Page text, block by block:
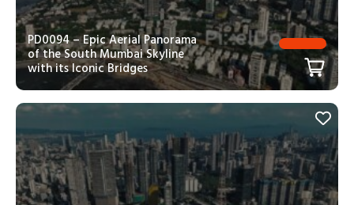
PD0094 – Epic Aerial Panorama
of the South Mumbai Skyline
with its Iconic Bridges